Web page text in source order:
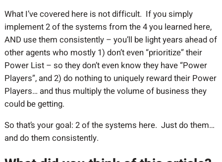
What I’ve covered here is not difficult. If you simply
implement 2 of the systems from the 4 you learned here,
AND use them consistently – you’ll be light years ahead of
other agents who mostly 1) don’t even “prioritize” their
Power List – so they don’t even know they have “Power
Players”, and 2) do nothing to uniquely reward their Power
Players… and thus multiply the volume of business they
could be getting.
So that’s your goal: 2 of the systems here. Just do them…
and do them consistently.